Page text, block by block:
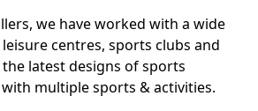
we have worked with a wide
centres, sports clubs and
latest designs of sports
multiple sports & activities.